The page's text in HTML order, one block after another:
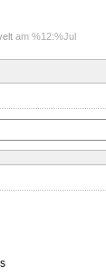
am %12:%Jul